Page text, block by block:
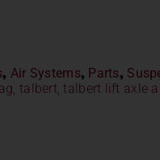
, Air Systems, Parts,
,talbert ,talbert lift axle